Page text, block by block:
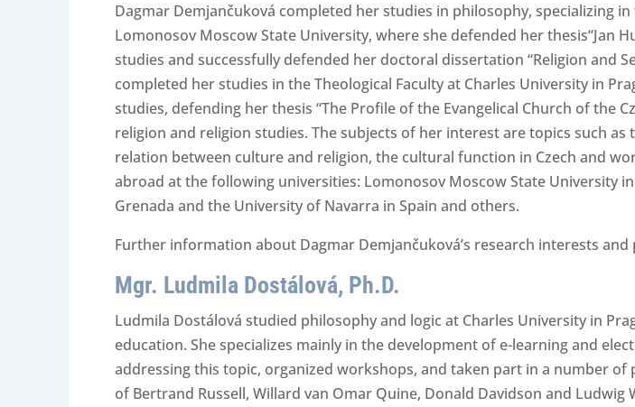
Dagmar Demjančuková completed her studies in philosophy, specializing
Lomonosov Moscow State University, where she defended her thesis“Jan
studies and successfully defended her doctoral dissertation “Religion and
completed her studies in the Theological Faculty at Charles University in
studies, defending her thesis “The Profile of the Evangelical Church of the
religion and religion studies. The subjects of her interest are topics such
relation between culture and religion, the cultural function in Czech and
abroad at the following universities: Lomonosov Moscow State University
Grenada and the University of Navarra in Spain and others.
Further information about Dagmar Demjančuková’s research interests
Mgr. Ludmila Dostálová, Ph.D.
Ludmila Dostálová studied philosophy and logic at Charles University in
education. She specializes mainly in the development of e-learning and
addressing this topic, organized workshops, and taken part in a number
of Bertrand Russell, Willard van Omar Quine, Donald Davidson and